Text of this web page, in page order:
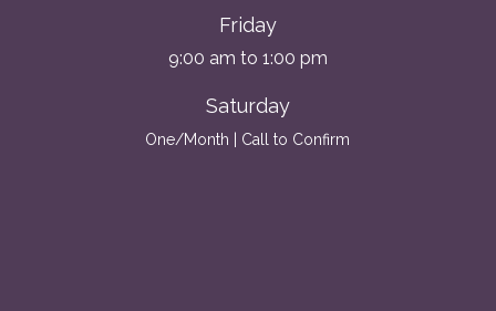
Friday
9:00 am to 1:00 pm
Saturday
One/Month | Call to Confirm